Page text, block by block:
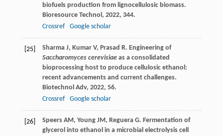
biofuels production from lignocellulosic biomass.
Bioresource Technol, 2022, 344.
Crossref
Google scholar
[25] Sharma J, Kumar V, Prasad R. Engineering of
Saccharomyces cerevisiaeas a consolidated
bioprocessing host to produce cellulosic ethanol:
recent advancements and current challenges.
Biotechnol Adv, 2022, 56.
Crossref
Google scholar
[26] Speers AM, Young JM, Reguera G. Fermentation of
glycerol into ethanol in a microbial electrolysis cell